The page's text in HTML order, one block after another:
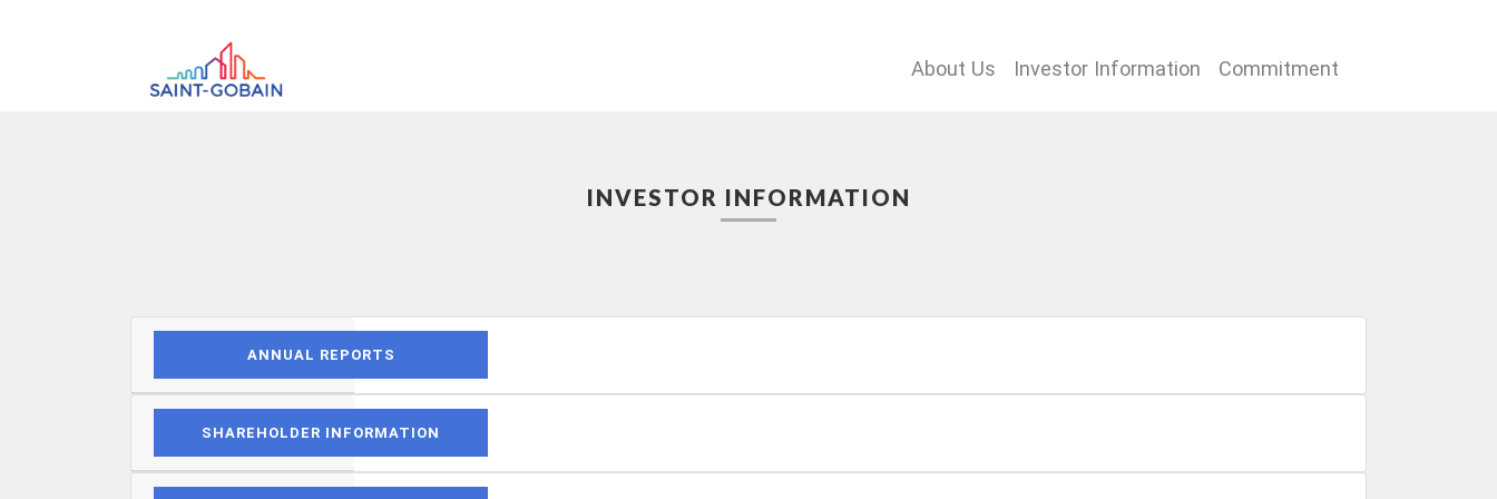
About Us Investor Information Commitment
INVESTOR INFORMATION
ANNUAL REPORTS
SHAREHOLDER INFORMATION